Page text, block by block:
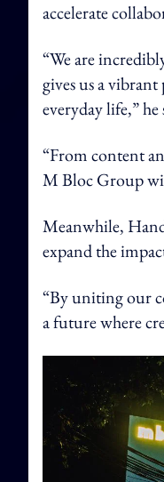
accelerate
“We are
gives us a
everyday life,” he
“From content
M Bloc Group
Meanwhile,
expand the
“By uniting our
a future where